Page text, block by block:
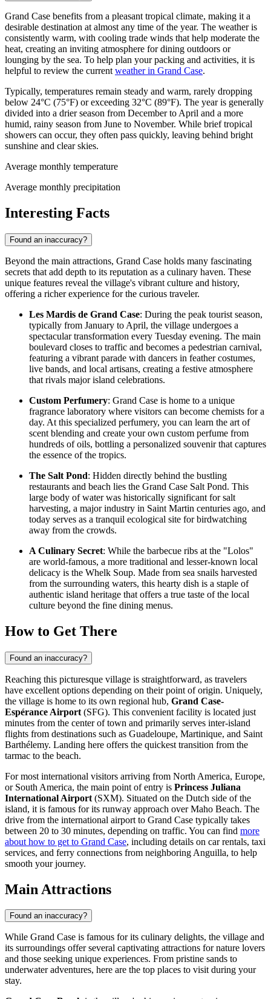
Grand Case benefits from a pleasant tropical climate, making it a
desirable destination at almost any time of the year. The weather is
consistently warm, with cooling trade winds that help moderate the
heat, creating an inviting atmosphere for dining outdoors or
lounging by the sea. To help plan your packing and activities, it is
helpful to review the current weather in Grand Case.
Typically, temperatures remain steady and warm, rarely dropping
below 24°C (75°F) or exceeding 32°C (89°F). The year is generally
divided into a drier season from December to April and a more
humid, rainy season from June to November. While brief tropical
showers can occur, they often pass quickly, leaving behind bright
sunshine and clear skies.
Average monthly temperature
Average monthly precipitation
Interesting Facts
Found an inaccuracy?
Beyond the main attractions, Grand Case holds many fascinating
secrets that add depth to its reputation as a culinary haven. These
unique features reveal the village's vibrant culture and history,
offering a richer experience for the curious traveler.
Les Mardis de Grand Case: During the peak tourist season,
typically from January to April, the village undergoes a
spectacular transformation every Tuesday evening. The main
boulevard closes to traffic and becomes a pedestrian carnival,
featuring a vibrant parade with dancers in feather costumes,
live bands, and local artisans, creating a festive atmosphere
that rivals major island celebrations.
Custom Perfumery: Grand Case is home to a unique
fragrance laboratory where visitors can become chemists for a
day. At this specialized perfumery, you can learn the art of
scent blending and create your own custom perfume from
hundreds of oils, bottling a personalized souvenir that captures
the essence of the tropics.
The Salt Pond: Hidden directly behind the bustling
restaurants and beach lies the Grand Case Salt Pond. This
large body of water was historically significant for salt
harvesting, a major industry in Saint Martin centuries ago, and
today serves as a tranquil ecological site for birdwatching
away from the crowds.
A Culinary Secret: While the barbecue ribs at the "Lolos"
are world-famous, a more traditional and lesser-known local
delicacy is the Whelk Soup. Made from sea snails harvested
from the surrounding waters, this hearty dish is a staple of
authentic island heritage that offers a true taste of the local
culture beyond the fine dining menus.
How to Get There
Found an inaccuracy?
Reaching this picturesque village is straightforward, as travelers
have excellent options depending on their point of origin. Uniquely,
the village is home to its own regional hub, Grand Case-
Espérance Airport (SFG). This convenient facility is located just
minutes from the center of town and primarily serves inter-island
flights from destinations such as Guadeloupe, Martinique, and Saint
Barthélemy. Landing here offers the quickest transition from the
tarmac to the beach.
For most international visitors arriving from North America, Europe,
or South America, the main point of entry is Princess Juliana
International Airport (SXM). Situated on the Dutch side of the
island, it is famous for its runway approach over Maho Beach. The
drive from the international airport to Grand Case typically takes
between 20 to 30 minutes, depending on traffic. You can find more
about how to get to Grand Case, including details on car rentals, taxi
services, and ferry connections from neighboring Anguilla, to help
smooth your journey.
Main Attractions
Found an inaccuracy?
While Grand Case is famous for its culinary delights, the village and
its surroundings offer several captivating attractions for nature lovers
and those seeking unique experiences. From pristine sands to
underwater adventures, here are the top places to visit during your
stay.